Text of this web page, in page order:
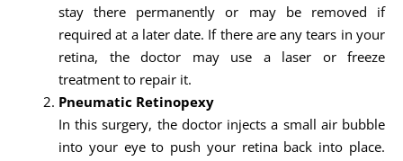
stay there permanently or may be removed if
required at a later date. If there are any tears in your
retina, the doctor may use a laser or freeze
treatment to repair it.
Pneumatic Retinopexy
In this surgery, the doctor injects a small air bubble
into your eye to push your retina back into place.